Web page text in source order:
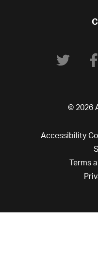
© 2026
Accessibility
Terms